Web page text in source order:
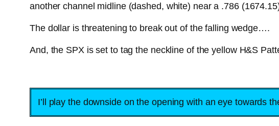
another channel midline (dashed, white) near a .786
The dollar is threatening to break out of the falling wedge….
And, the SPX is set to tag the neckline of the yellow H&S
I’ll play the downside on the opening with an eye towards